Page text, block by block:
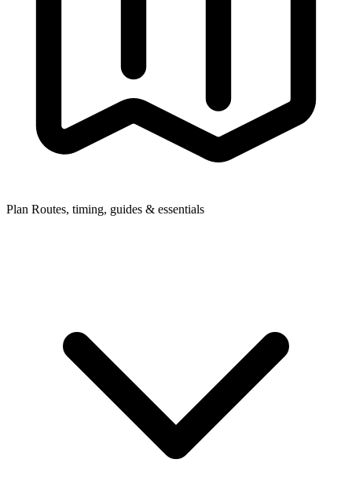
Plan Routes, timing, guides & essentials